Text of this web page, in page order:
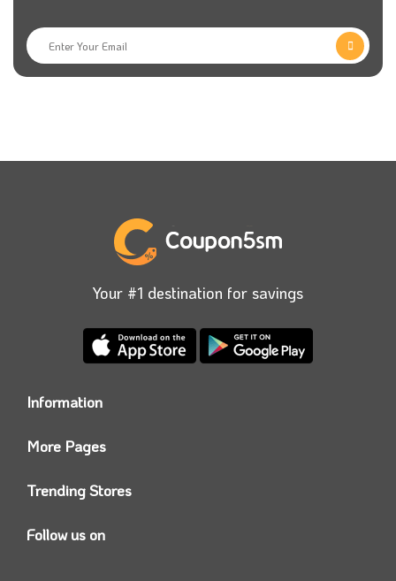
Your #1 destination for savings
Information
Contact us
More Pages
Today’s Offers
Trending Stores
Namshi Promo code
Follow us on